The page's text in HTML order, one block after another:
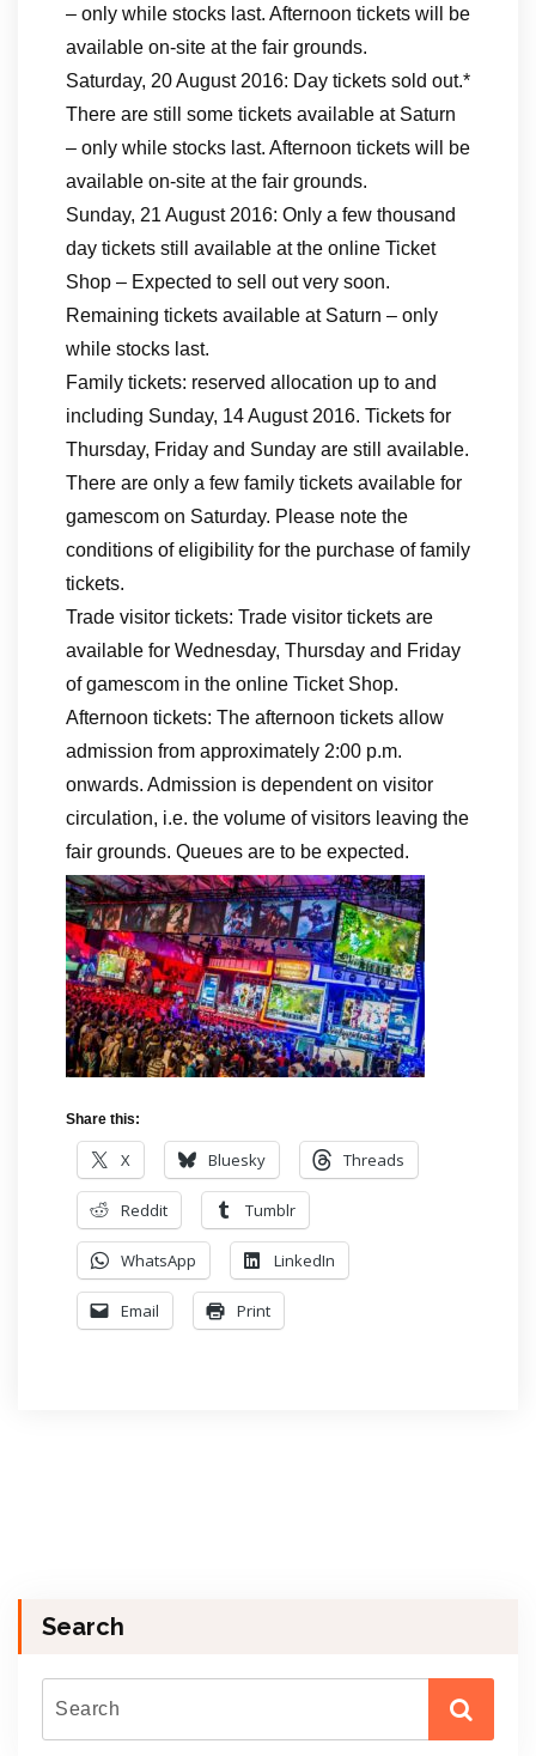
– only while stocks last. Afternoon tickets will be
available on-site at the fair grounds.
Saturday, 20 August 2016: Day tickets sold out.*
There are still some tickets available at Saturn
– only while stocks last. Afternoon tickets will be
available on-site at the fair grounds.
Sunday, 21 August 2016: Only a few thousand
day tickets still available at the online Ticket
Shop – Expected to sell out very soon.
Remaining tickets available at Saturn – only
while stocks last.
Family tickets: reserved allocation up to and
including Sunday, 14 August 2016. Tickets for
Thursday, Friday and Sunday are still available.
There are only a few family tickets available for
gamescom on Saturday. Please note the
conditions of eligibility for the purchase of family
tickets.
Trade visitor tickets: Trade visitor tickets are
available for Wednesday, Thursday and Friday
of gamescom in the online Ticket Shop.
Afternoon tickets: The afternoon tickets allow
admission from approximately 2:00 p.m.
onwards. Admission is dependent on visitor
circulation, i.e. the volume of visitors leaving the
fair grounds. Queues are to be expected.
Share this:
X Bluesky Threads
Reddit Tumblr
WhatsApp LinkedIn
Email Print
Search